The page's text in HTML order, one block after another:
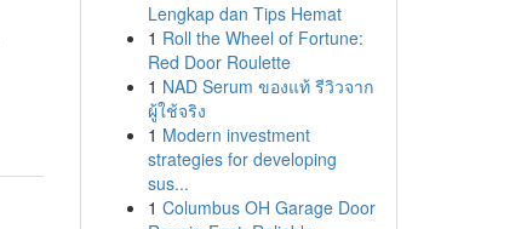
Lengkap dan Tips Hemat
1 Roll the Wheel of Fortune:
Red Door Roulette
1 NAD Serum ของแท้ รีวิวจาก
ผู้ใช้จริง
1 Modern investment
strategies for developing
sus...
1 Columbus OH Garage Door